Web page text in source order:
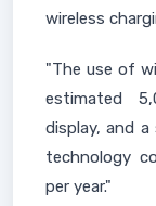
wireless
"The use of
estimated
display, and
technology
per year."